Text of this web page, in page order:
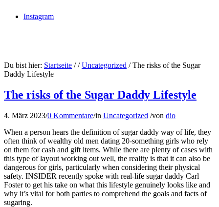
Instagram
Du bist hier: Startseite / / Uncategorized / The risks of the Sugar
Daddy Lifestyle
The risks of the Sugar Daddy Lifestyle
4. März 2023/0 Kommentare/in Uncategorized /von dio
When a person hears the definition of sugar daddy way of life, they
often think of wealthy old men dating 20-something girls who rely
on them for cash and gift items. While there are plenty of cases with
this type of layout working out well, the reality is that it can also be
dangerous for girls, particularly when considering their physical
safety. INSIDER recently spoke with real-life sugar daddy Carl
Foster to get his take on what this lifestyle genuinely looks like and
why it’s vital for both parties to comprehend the goals and facts of
sugaring.